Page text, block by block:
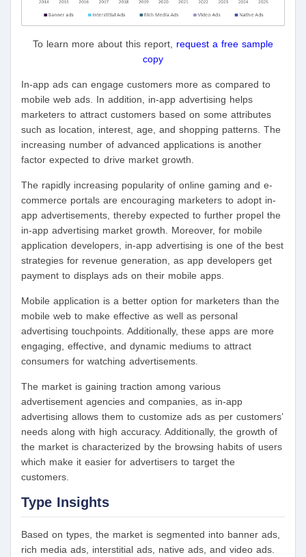
To learn more about this report, request a free sample
copy
In-app ads can engage customers more as compared to
mobile web ads. In addition, in-app advertising helps
marketers to attract customers based on some attributes
such as location, interest, age, and shopping patterns. The
increasing number of advanced applications is another
factor expected to drive market growth.
The rapidly increasing popularity of online gaming and e-
commerce portals are encouraging marketers to adopt in-
app advertisements, thereby expected to further propel the
in-app advertising market growth. Moreover, for mobile
application developers, in-app advertising is one of the best
strategies for revenue generation, as app developers get
payment to displays ads on their mobile apps.
Mobile application is a better option for marketers than the
mobile web to make effective as well as personal
advertising touchpoints. Additionally, these apps are more
engaging, effective, and dynamic mediums to attract
consumers for watching advertisements.
The market is gaining traction among various
advertisement agencies and companies, as in-app
advertising allows them to customize ads as per customers’
needs along with high accuracy. Additionally, the growth of
the market is characterized by the browsing habits of users
which make it easier for advertisers to target the
customers.
Type Insights
Based on types, the market is segmented into banner ads,
rich media ads, interstitial ads, native ads, and video ads.